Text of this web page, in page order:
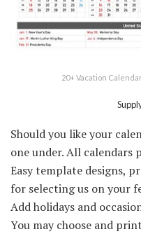
20+ Vacation
Should you like your
one under. All calendars
Easy template designs,
for selecting us on your
Add holidays and
You may choose and